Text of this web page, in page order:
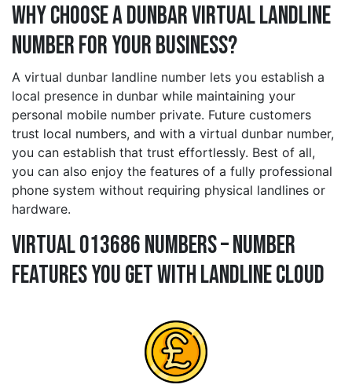
Why Choose a dunbar Virtual Landline
Number for Your Business?
A virtual dunbar landline number lets you establish a
local presence in dunbar while maintaining your
personal mobile number private. Future customers
trust local numbers, and with a virtual dunbar number,
you can establish that trust effortlessly. Best of all,
you can also enjoy the features of a fully professional
phone system without requiring physical landlines or
hardware.
Virtual 013686 Numbers – Number
Features You Get With Landline Cloud